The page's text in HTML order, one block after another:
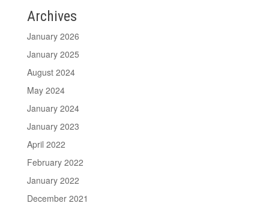
Archives
January 2026
January 2025
August 2024
May 2024
January 2024
January 2023
April 2022
February 2022
January 2022
December 2021